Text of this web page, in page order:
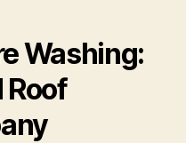
Washing:
Roof